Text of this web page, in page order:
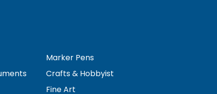
Marker Pens
Crafts & Hobbyist
Fine Art